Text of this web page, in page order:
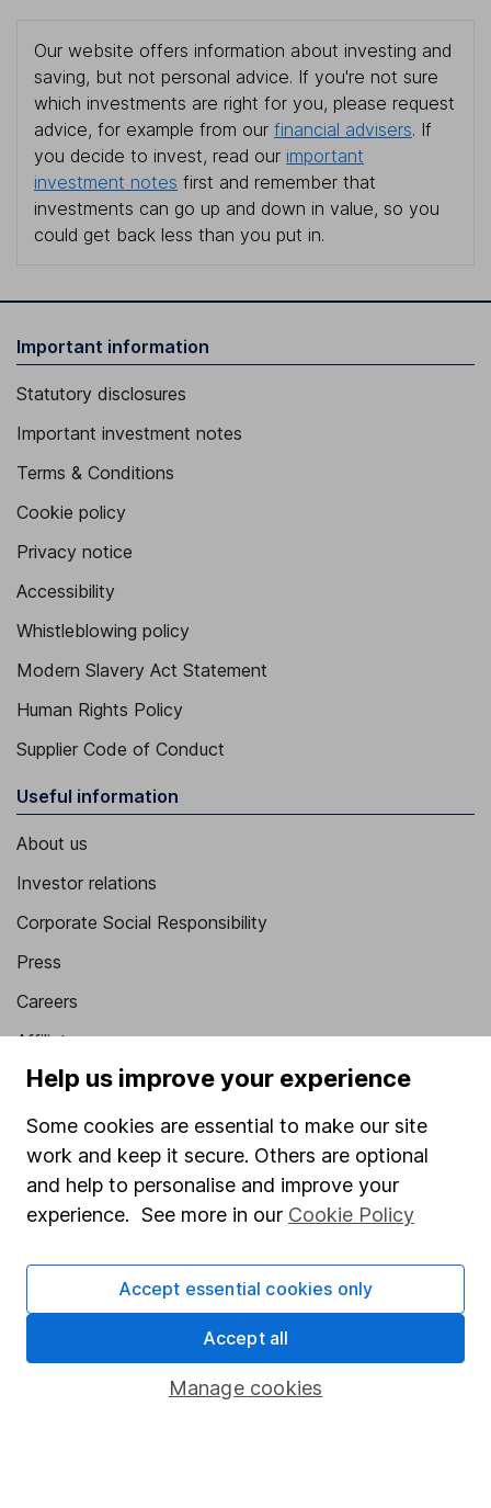
Our website offers information about investing and
saving, but not personal advice. If you're not sure
which investments are right for you, please request
advice, for example from our financial advisers. If
you decide to invest, read our important
investment notes first and remember that
investments can go up and down in value, so you
could get back less than you put in.
Important information
Statutory disclosures
Important investment notes
Terms & Conditions
Cookie policy
Privacy notice
Accessibility
Whistleblowing policy
Modern Slavery Act Statement
Human Rights Policy
Supplier Code of Conduct
Useful information
About us
Investor relations
Corporate Social Responsibility
Press
Careers
Affiliate program
Market leading verification
Sitemap
Popular services
Stocks and Shares ISA
Help us improve your experience
Some cookies are essential to make our site
work and keep it secure. Others are optional
and help to personalise and improve your
experience. See more in our Cookie Policy
Manage cookies
Accept essential cookies only
Accept all